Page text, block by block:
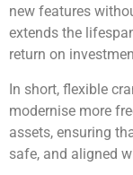
new features
extends the
return on
In short, flexible
modernise more
assets, ensuring
safe, and aligned